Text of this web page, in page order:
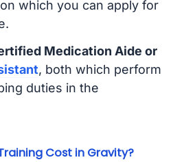
which you can apply for
Medication Aide or
, both which perform
duties in the
Cost in Gravity?